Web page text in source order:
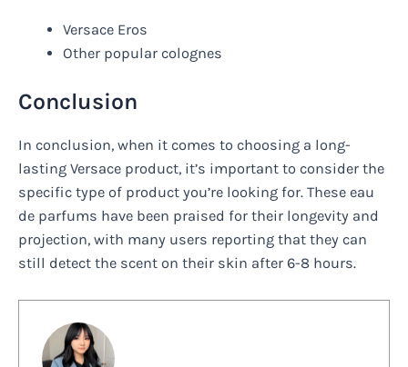
Versace Eros
Other popular colognes
Conclusion
In conclusion, when it comes to choosing a long-
lasting Versace product, it’s important to consider the
specific type of product you’re looking for. These eau
de parfums have been praised for their longevity and
projection, with many users reporting that they can
still detect the scent on their skin after 6-8 hours.